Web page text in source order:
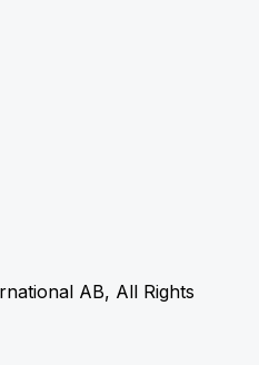
AB, All Rights